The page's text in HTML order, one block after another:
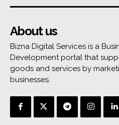
About us
Bizna Digital Services is a
Development portal that
goods and services by
businesses.